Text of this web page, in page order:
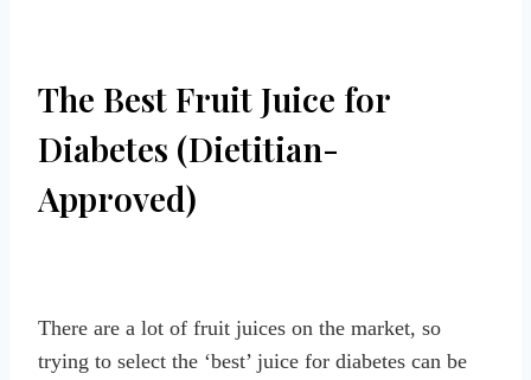
The Best Fruit Juice for
Diabetes (Dietitian-
Approved)
There are a lot of fruit juices on the market, so
trying to select the ‘best’ juice for diabetes can be